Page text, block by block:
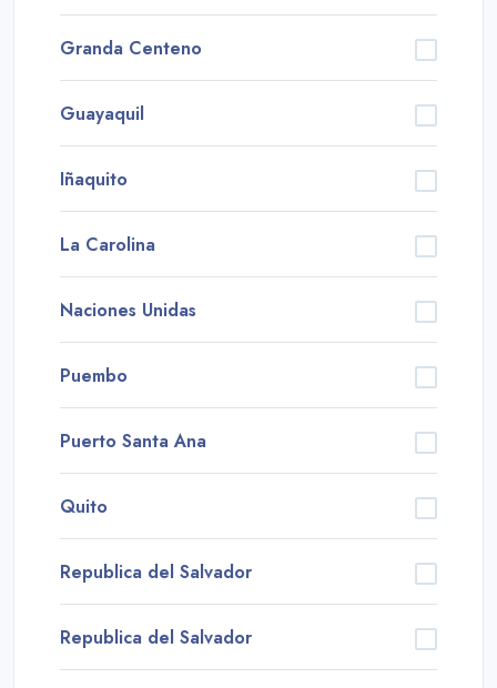
Granda Centeno
Guayaquil
Iñaquito
La Carolina
Naciones Unidas
Puembo
Puerto Santa Ana
Quito
Republica del Salvador
Republica del Salvador